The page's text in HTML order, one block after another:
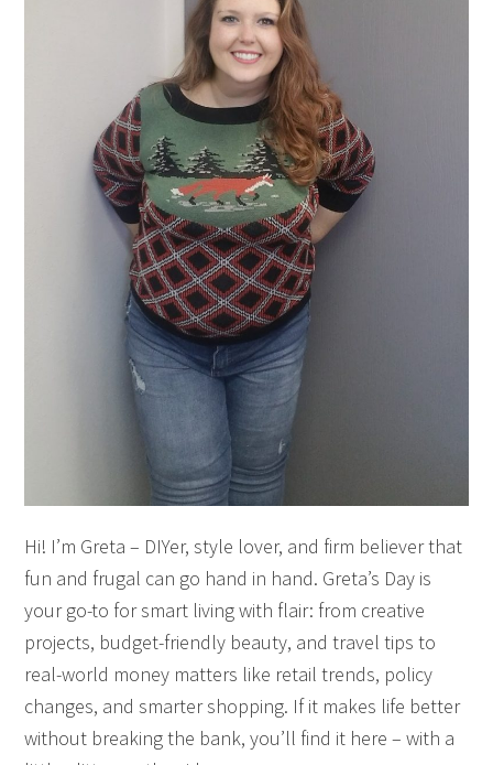
Hi! I’m Greta – DIYer, style lover, and firm believer that
fun and frugal can go hand in hand. Greta’s Day is
your go-to for smart living with flair: from creative
projects, budget-friendly beauty, and travel tips to
real-world money matters like retail trends, policy
changes, and smarter shopping. If it makes life better
without breaking the bank, you’ll find it here – with a